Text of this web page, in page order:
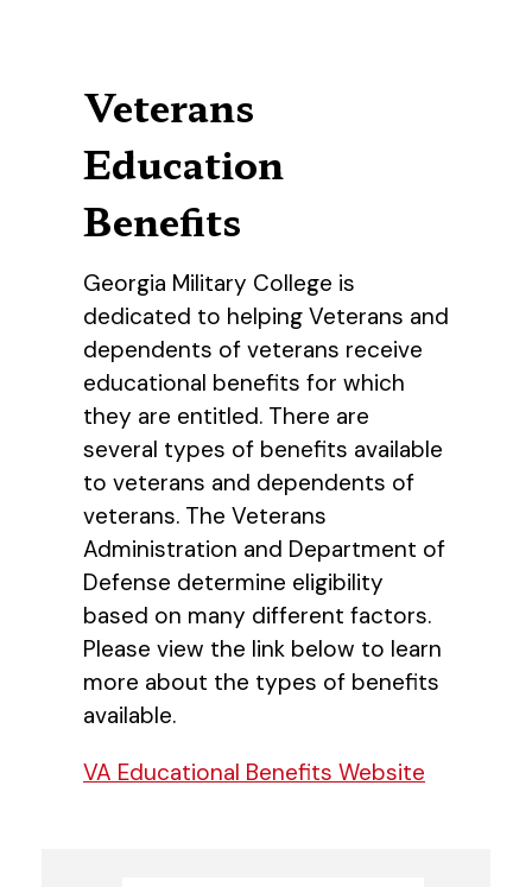
Veterans
Education
Benefits
Georgia Military College is
dedicated to helping Veterans and
dependents of veterans receive
educational benefits for which
they are entitled. There are
several types of benefits available
to veterans and dependents of
veterans. The Veterans
Administration and Department of
Defense determine eligibility
based on many different factors.
Please view the link below to learn
more about the types of benefits
available.
VA Educational Benefits Website